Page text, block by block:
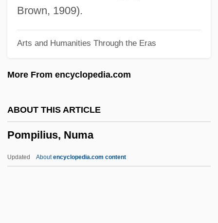
Brown, 1909).
Arts and Humanities Through the Eras
More From encyclopedia.com
ABOUT THIS ARTICLE
Pompilius, Numa
Updated Aboutencyclopedia.com content
Pompeia
Pompe Disease
Pompadour, Jeanne-Antoinette Poisson,
Duchesse De (1721–1764)